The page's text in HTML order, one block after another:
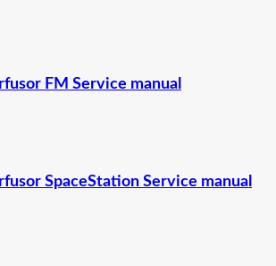
FM Service manual
SpaceStation Service manual